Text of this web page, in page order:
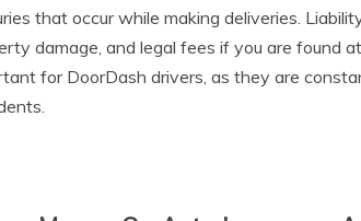
that occur while making deliveries.
damage, and legal fees if you are found
for DoorDash drivers, as they are